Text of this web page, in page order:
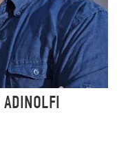
ADINOLFI